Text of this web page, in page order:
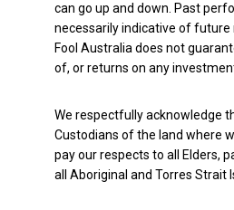
can go up and down. Past
necessarily indicative of future
Fool Australia does not
of, or returns on any
We respectfully acknowledge
Custodians of the land where
pay our respects to all Elders,
all Aboriginal and Torres Strait